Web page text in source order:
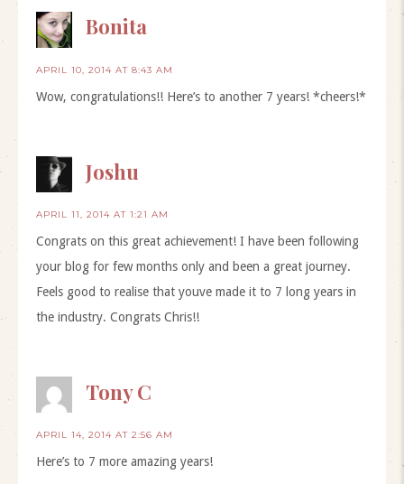
Bonita
APRIL 10, 2014 AT 8:43 AM
Wow, congratulations!! Here’s to another 7 years! *cheers!*
Joshu
APRIL 11, 2014 AT 1:21 AM
Congrats on this great achievement! I have been following
your blog for few months only and been a great journey.
Feels good to realise that youve made it to 7 long years in
the industry. Congrats Chris!!
Tony C
APRIL 14, 2014 AT 2:56 AM
Here’s to 7 more amazing years!